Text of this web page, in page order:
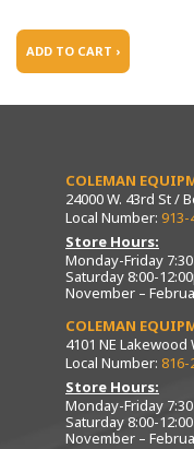
ADD TO CART ›
COLEMAN
24000 W. 43rd St /
Local Number: 913-
Store Hours:
Monday-Friday
Saturday 8:00-
November –
COLEMAN
4101 NE
Local Number: 816-
Store Hours:
Monday-Friday
Saturday 8:00-12:00
November –